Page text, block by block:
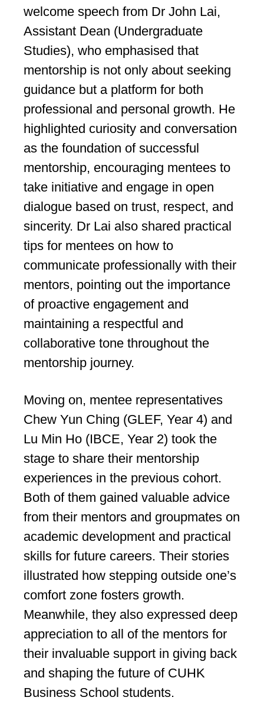
welcome speech from Dr John Lai,
Assistant Dean (Undergraduate
Studies), who emphasised that
mentorship is not only about seeking
guidance but a platform for both
professional and personal growth. He
highlighted curiosity and conversation
as the foundation of successful
mentorship, encouraging mentees to
take initiative and engage in open
dialogue based on trust, respect, and
sincerity. Dr Lai also shared practical
tips for mentees on how to
communicate professionally with their
mentors, pointing out the importance
of proactive engagement and
maintaining a respectful and
collaborative tone throughout the
mentorship journey.
Moving on, mentee representatives
Chew Yun Ching (GLEF, Year 4) and
Lu Min Ho (IBCE, Year 2) took the
stage to share their mentorship
experiences in the previous cohort.
Both of them gained valuable advice
from their mentors and groupmates on
academic development and practical
skills for future careers. Their stories
illustrated how stepping outside one’s
comfort zone fosters growth.
Meanwhile, they also expressed deep
appreciation to all of the mentors for
their invaluable support in giving back
and shaping the future of CUHK
Business School students.